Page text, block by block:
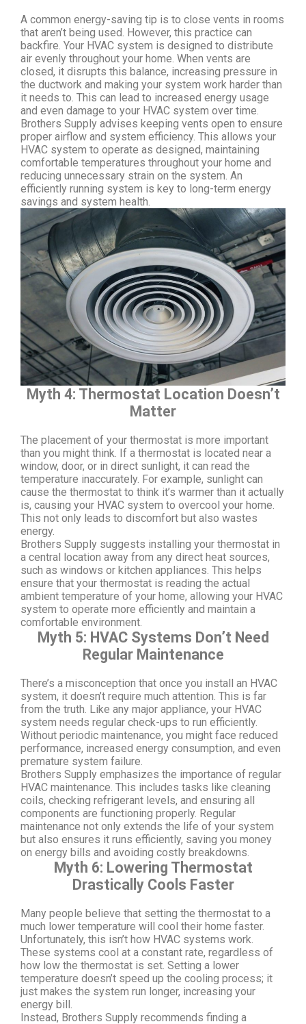
A common energy-saving tip is to close vents in rooms
that aren’t being used. However, this practice can
backfire. Your HVAC system is designed to distribute
air evenly throughout your home. When vents are
closed, it disrupts this balance, increasing pressure in
the ductwork and making your system work harder than
it needs to. This can lead to increased energy usage
and even damage to your HVAC system over time.
Brothers Supply advises keeping vents open to ensure
proper airflow and system efficiency. This allows your
HVAC system to operate as designed, maintaining
comfortable temperatures throughout your home and
reducing unnecessary strain on the system. An
efficiently running system is key to long-term energy
savings and system health.
Myth 4: Thermostat Location Doesn’t
Matter
The placement of your thermostat is more important
than you might think. If a thermostat is located near a
window, door, or in direct sunlight, it can read the
temperature inaccurately. For example, sunlight can
cause the thermostat to think it’s warmer than it actually
is, causing your HVAC system to overcool your home.
This not only leads to discomfort but also wastes
energy.
Brothers Supply suggests installing your thermostat in
a central location away from any direct heat sources,
such as windows or kitchen appliances. This helps
ensure that your thermostat is reading the actual
ambient temperature of your home, allowing your HVAC
system to operate more efficiently and maintain a
comfortable environment.
Myth 5: HVAC Systems Don’t Need
Regular Maintenance
There’s a misconception that once you install an HVAC
system, it doesn’t require much attention. This is far
from the truth. Like any major appliance, your HVAC
system needs regular check-ups to run efficiently.
Without periodic maintenance, you might face reduced
performance, increased energy consumption, and even
premature system failure.
Brothers Supply emphasizes the importance of regular
HVAC maintenance. This includes tasks like cleaning
coils, checking refrigerant levels, and ensuring all
components are functioning properly. Regular
maintenance not only extends the life of your system
but also ensures it runs efficiently, saving you money
on energy bills and avoiding costly breakdowns.
Myth 6: Lowering Thermostat
Drastically Cools Faster
Many people believe that setting the thermostat to a
much lower temperature will cool their home faster.
Unfortunately, this isn’t how HVAC systems work.
These systems cool at a constant rate, regardless of
how low the thermostat is set. Setting a lower
temperature doesn’t speed up the cooling process; it
just makes the system run longer, increasing your
energy bill.
Instead, Brothers Supply recommends finding a